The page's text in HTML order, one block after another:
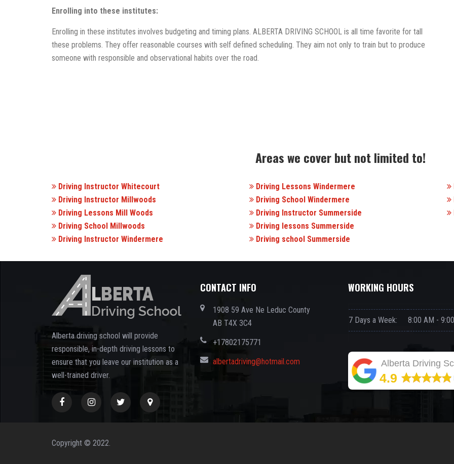
Enrolling into these institutes:
Enrolling in these institutes involves budgeting and timing plans. ALBERTA DRIVING SCHOOL is all time favorite for tall
these problems. They offer reasonable courses with self defined scheduling. They aim not only to train but to produce
someone with responsible and observational habits over the road.
Areas we cover but not limited to!
Driving Instructor Whitecourt
Driving Instructor Millwoods
Driving Lessons Mill Woods
Driving School Millwoods
Driving Instructor Windermere
Driving Lessons Windermere
Driving School Windermere
Driving Instructor Summerside
Driving lessons Summerside
Driving school Summerside
Alberta driving school will provide
responsible, in-depth driving lessons to
ensure that you leave our institution as a
well-trained driver.
CONTACT INFO
1908 59 Ave Ne Leduc County
AB T4X 3C4
+17802175771
albertadriving@hotmail.com
WORKING HOURS
7 Days a Week: 8:00 AM -
Alberta Driving
4.9
Copyright © 2022.